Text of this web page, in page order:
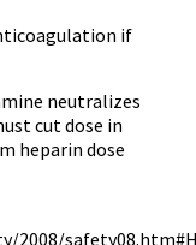
if
neutralizes
cut dose in
heparin dose
2008/